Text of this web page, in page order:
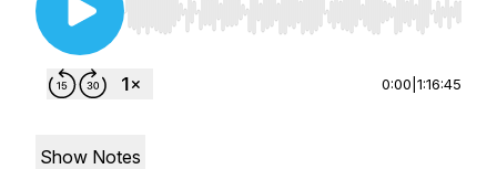
Use Left/Right to seek, Home/End to jump to
0:00 1:16:45
Show Notes